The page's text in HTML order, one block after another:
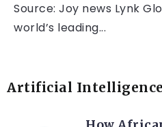
Source: Joy news Lynk
world’s leading...
Artificial Intelligence